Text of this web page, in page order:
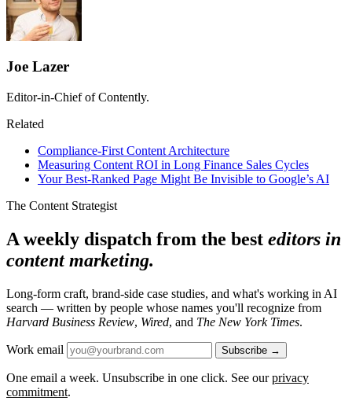
Joe Lazer
Editor-in-Chief of Contently.
Related
Compliance-First Content Architecture
Measuring Content ROI in Long Finance Sales Cycles
Your Best-Ranked Page Might Be Invisible to Google’s AI
The Content Strategist
A weekly dispatch from the best editors in
content marketing.
Long-form craft, brand-side case studies, and what's working in AI
search — written by people whose names you'll recognize from
Harvard Business Review, Wired, and The New York Times.
Work email Subscribe →
One email a week. Unsubscribe in one click. See ourprivacy
commitment.